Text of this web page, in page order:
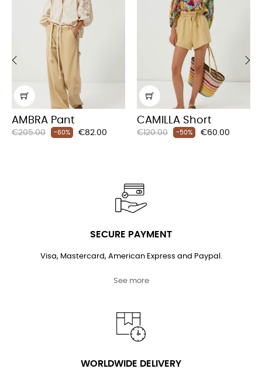
AMBRA Pant
Regular
€205.00 -60% Price
€82.00
CAMILLA Short
Regular
€120.00 -50% Price
€60.00
›
SECURE PAYMENT
Visa, Mastercard, American Express and Paypal.
See more
WORLDWIDE DELIVERY